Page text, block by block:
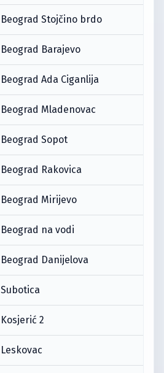
Beograd Stojčino brdo
Beograd Barajevo
Beograd Ada Ciganlija
Beograd Mladenovac
Beograd Sopot
Beograd Rakovica
Beograd Mirijevo
Beograd na vodi
Beograd Danijelova
Subotica
Kosjerić 2
Leskovac